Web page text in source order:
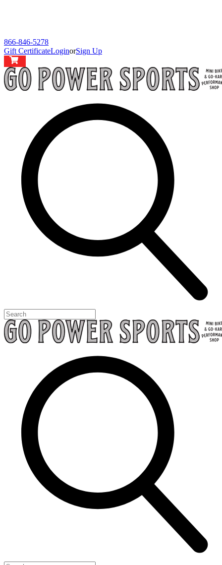
866-846-5278
Gift CertificateLoginorSign Up